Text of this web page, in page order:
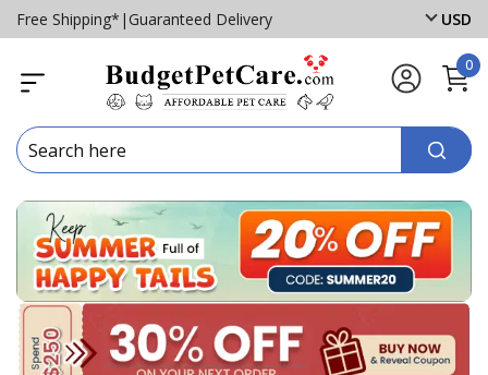
Free Shipping* | Guaranteed Delivery USD
0